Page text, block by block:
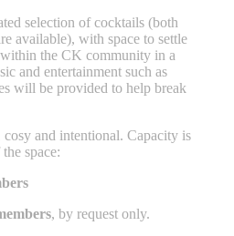
selection of cocktails (both
available), with space to settle
the CK community in a
and entertainment such as
will be provided to help break
and intentional. Capacity is
space:
, by request only.